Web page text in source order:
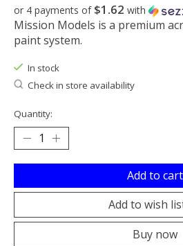
or 4 payments of $1.62 with
Mission Models is a premium
paint system.
In stock
Check in store availability
Quantity:
Add to cart
Add to wish
Buy now